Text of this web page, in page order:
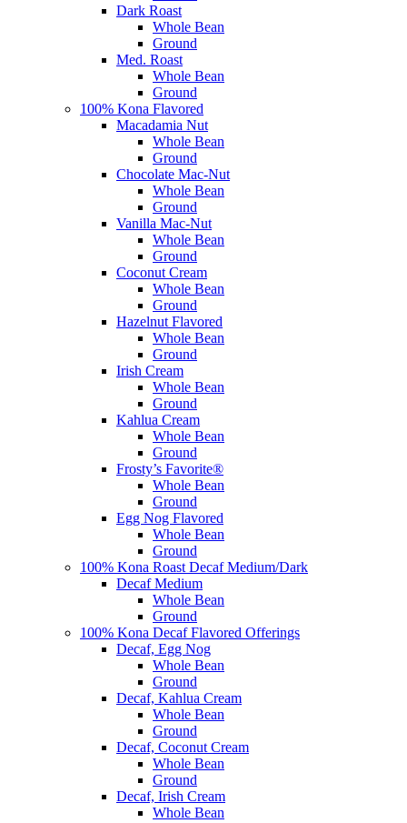
Dark Roast
Whole Bean
Ground
Med. Roast
Whole Bean
Ground
100% Kona Flavored
Macadamia Nut
Whole Bean
Ground
Chocolate Mac-Nut
Whole Bean
Ground
Vanilla Mac-Nut
Whole Bean
Ground
Coconut Cream
Whole Bean
Ground
Hazelnut Flavored
Whole Bean
Ground
Irish Cream
Whole Bean
Ground
Kahlua Cream
Whole Bean
Ground
Frosty’s Favorite®
Whole Bean
Ground
Egg Nog Flavored
Whole Bean
Ground
100% Kona Roast Decaf Medium/Dark
Decaf Medium
Whole Bean
Ground
100% Kona Decaf Flavored Offerings
Decaf, Egg Nog
Whole Bean
Ground
Decaf, Kahlua Cream
Whole Bean
Ground
Decaf, Coconut Cream
Whole Bean
Ground
Decaf, Irish Cream
Whole Bean